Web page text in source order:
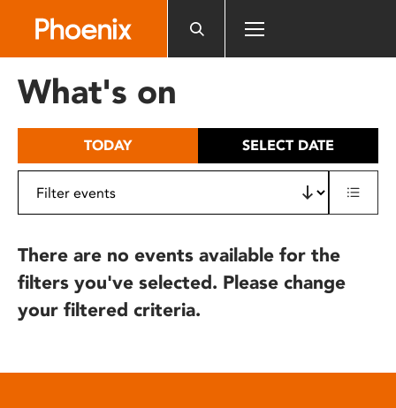
includes
What's on
TODAY SELECT DATE
There are no events available for the
filters you've selected. Please change
your filtered criteria.